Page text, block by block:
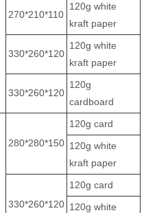
270*210*110
120g white
kraft paper
330*260*120
120g white
kraft paper
330*260*120
120g
cardboard
280*280*150
120g card
120g white
kraft paper
330*260*120
120g card
120g white